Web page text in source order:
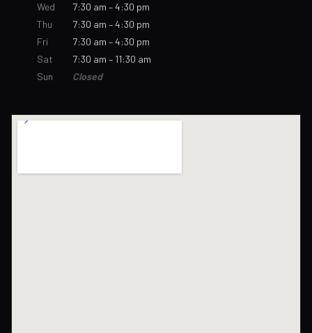
Wed
7:30 am – 4:30 pm
Thu
7:30 am – 4:30 pm
Fri
7:30 am – 4:30 pm
Sat
7:30 am – 11:30 am
Sun
Closed